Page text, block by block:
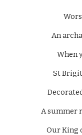
An
When
St
A summer
Our King